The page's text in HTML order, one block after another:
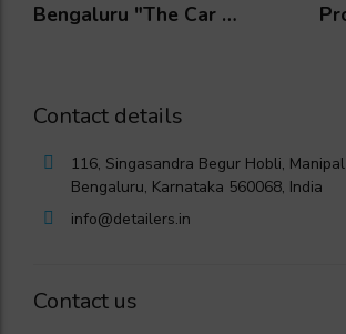
Bengaluru "The Car &
Contact details
116, Singasandra Begur Hobli,
Bengaluru, Karnataka 560068, India
info@detailers.in
Contact us